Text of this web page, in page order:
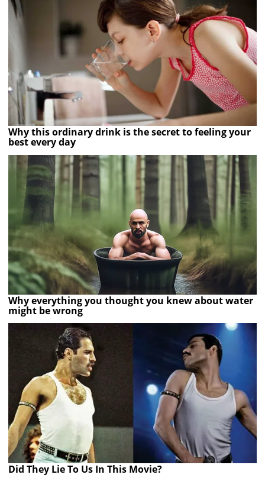
Why this ordinary drink is the secret to feeling your
best every day
Why everything you thought you knew about water
might be wrong
Did They Lie To Us In This Movie?